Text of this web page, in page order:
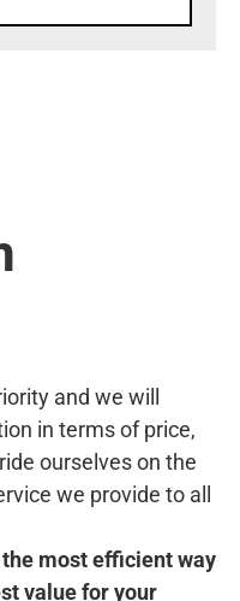
and we will
in terms of price,
ourselves on the
we provide to all
most efficient way
value for your